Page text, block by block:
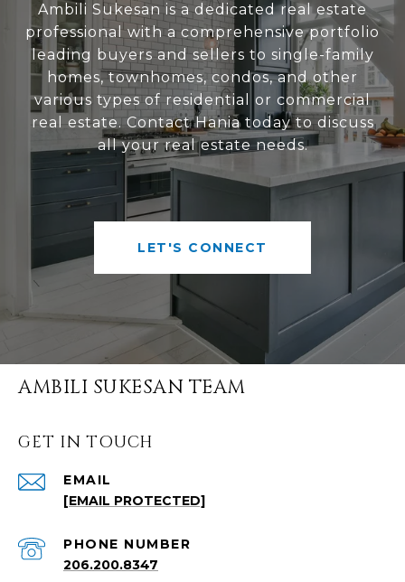
Ambili Sukesan is a dedicated real estate
professional with a comprehensive portfolio
leading buyers and sellers to single-family
homes, townhomes, condos, and other
various types of residential or commercial
real estate. Contact Hania today to discuss
all your real estate needs.
LET'S CONNECT
AMBILI SUKESAN TEAM
GET IN TOUCH
EMAIL
[EMAIL PROTECTED]
PHONE NUMBER
206.200.8347